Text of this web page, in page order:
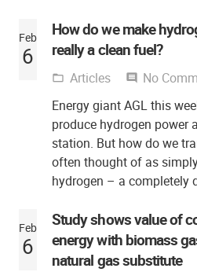
Feb
6
How do we make
really a clean fuel?
folder_open Articles comment
No
Energy giant AGL this
produce hydrogen power
station. But how do we
often thought of as
hydrogen – a completely
Feb
6
Study shows value of
energy with biomass
natural gas substitute